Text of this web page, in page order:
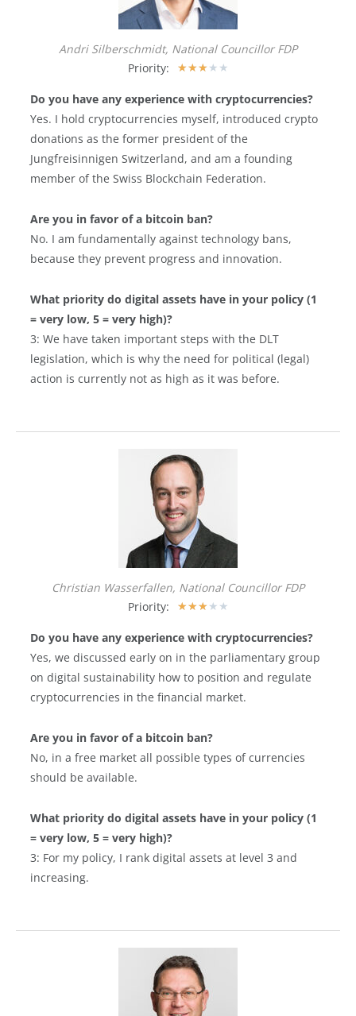
Andri Silberschmidt, National Councillor FDP
Priority:
★★★ ★ ★
Do you have any experience with cryptocurrencies?
Yes. I hold cryptocurrencies myself, introduced crypto
donations as the former president of the
Jungfreisinnigen Switzerland, and am a founding
member of the Swiss Blockchain Federation.
Are you in favor of a bitcoin ban?
No. I am fundamentally against technology bans,
because they prevent progress and innovation.
What priority do digital assets have in your policy (1
= very low, 5 = very high)?
3: We have taken important steps with the DLT
legislation, which is why the need for political (legal)
action is currently not as high as it was before.
Christian Wasserfallen, National Councillor FDP
Priority:
★★★ ★ ★
Do you have any experience with cryptocurrencies?
Yes, we discussed early on in the parliamentary group
on digital sustainability how to position and regulate
cryptocurrencies in the financial market.
Are you in favor of a bitcoin ban?
No, in a free market all possible types of currencies
should be available.
What priority do digital assets have in your policy (1
= very low, 5 = very high)?
3: For my policy, I rank digital assets at level 3 and
increasing.